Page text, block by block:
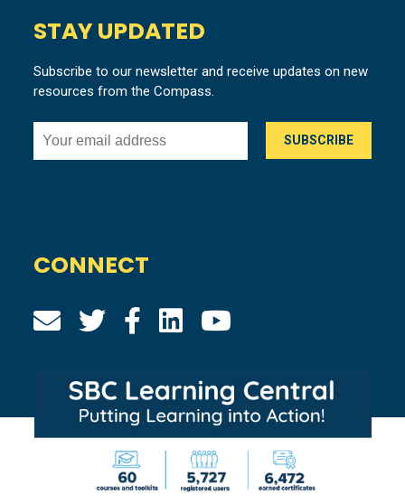
STAY UPDATED
Subscribe to our newsletter and receive updates on new
resources from the Compass.
CONNECT